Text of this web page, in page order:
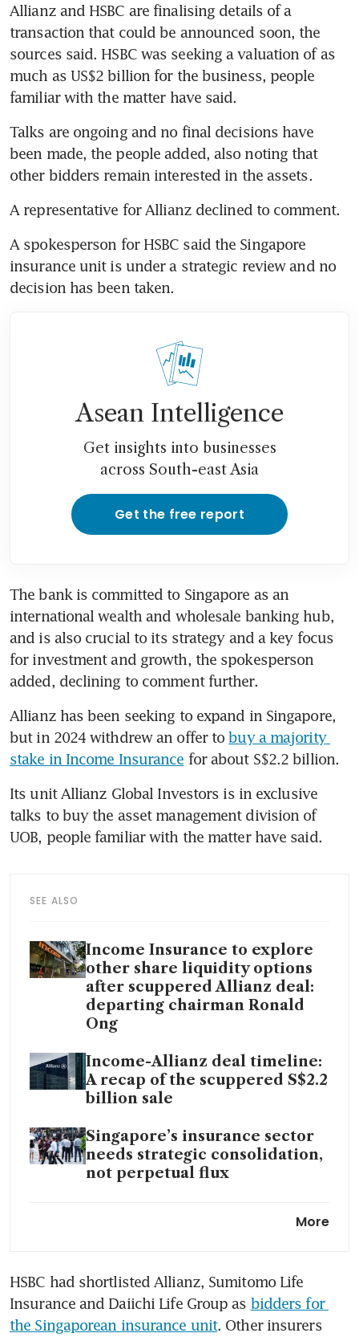
Allianz and HSBC are finalising details of a
transaction that could be announced soon, the
sources said. HSBC was seeking a valuation of as
much as US$2 billion for the business, people
familiar with the matter have said.
Talks are ongoing and no final decisions have
been made, the people added, also noting that
other bidders remain interested in the assets.
A representative for Allianz declined to comment.
A spokesperson for HSBC said the Singapore
insurance unit is under a strategic review and no
decision has been taken.
Asean Intelligence
Get insights into businesses
across South-east Asia
Get the free report
The bank is committed to Singapore as an
international wealth and wholesale banking hub,
and is also crucial to its strategy and a key focus
for investment and growth, the spokesperson
added, declining to comment further.
Allianz has been seeking to expand in Singapore,
but in 2024 withdrew an offer to buy a majority
stake in Income Insurance for about S$2.2 billion.
Its unit Allianz Global Investors is in exclusive
talks to buy the asset management division of
UOB, people familiar with the matter have said.
SEE ALSO
Income Insurance to explore
other share liquidity options
after scuppered Allianz deal:
departing chairman Ronald
Ong
Income-Allianz deal timeline:
A recap of the scuppered S$2.2
billion sale
Singapore’s insurance sector
needs strategic consolidation,
not perpetual flux
Singapore insurance business:
More
HSBC had shortlisted Allianz, Sumitomo Life
Insurance and Daiichi Life Group as bidders for
the Singaporean insurance unit. Other insurers